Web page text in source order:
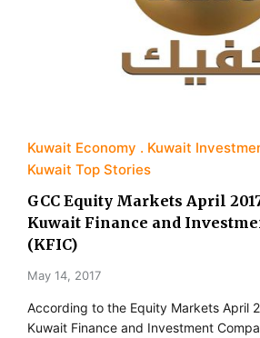
Kuwait Economy
Kuwait
Kuwait Top Stories
GCC Equity Markets April
Kuwait Finance and
(KFIC)
May 14, 2017
According to the Equity Markets April
Kuwait Finance and Investment